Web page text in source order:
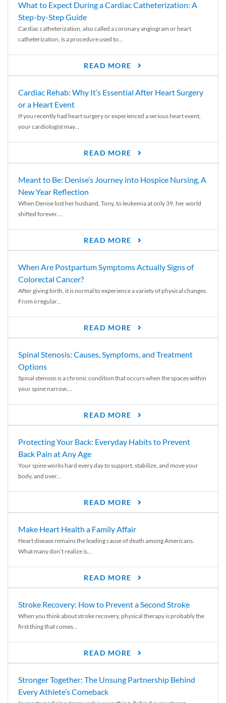
What to Expect During a Cardiac Catheterization: A
Step-by-Step Guide
Cardiac catheterization, also called a coronary angiogram or heart
catheterization, is a procedure used to...
READ MORE
Cardiac Rehab: Why It’s Essential After Heart Surgery
or a Heart Event
If you recently had heart surgery or experienced a serious heart event,
your cardiologist may...
READ MORE
Meant to Be: Denise’s Journey into Hospice Nursing, A
New Year Reflection
When Denise lost her husband, Tony, to leukemia at only 39, her world
shifted forever....
READ MORE
When Are Postpartum Symptoms Actually Signs of
Colorectal Cancer?
After giving birth, it is normal to experience a variety of physical changes.
From irregular...
READ MORE
Spinal Stenosis: Causes, Symptoms, and Treatment
Options
Spinal stenosis is a chronic condition that occurs when the spaces within
your spine narrow,...
READ MORE
Protecting Your Back: Everyday Habits to Prevent
Back Pain at Any Age
Your spine works hard every day to support, stabilize, and move your
body, and over...
READ MORE
Make Heart Health a Family Affair
Heart disease remains the leading cause of death among Americans.
What many don’t realize is...
READ MORE
Stroke Recovery: How to Prevent a Second Stroke
When you think about stroke recovery, physical therapy is probably the
first thing that comes...
READ MORE
Stronger Together: The Unsung Partnership Behind
Every Athlete’s Comeback